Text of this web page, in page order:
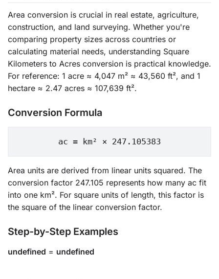
Area conversion is crucial in real estate, agriculture,
construction, and land surveying. Whether you're
comparing property sizes across countries or
calculating material needs, understanding Square
Kilometers to Acres conversion is practical knowledge.
For reference: 1 acre ≈ 4,047 m² ≈ 43,560 ft², and 1
hectare ≈ 2.47 acres ≈ 107,639 ft².
Conversion Formula
ac = km² × 247.105383
Area units are derived from linear units squared. The
conversion factor 247.105 represents how many ac fit
into one km². For square units of length, this factor is
the square of the linear conversion factor.
Step-by-Step Examples
undefined = undefined